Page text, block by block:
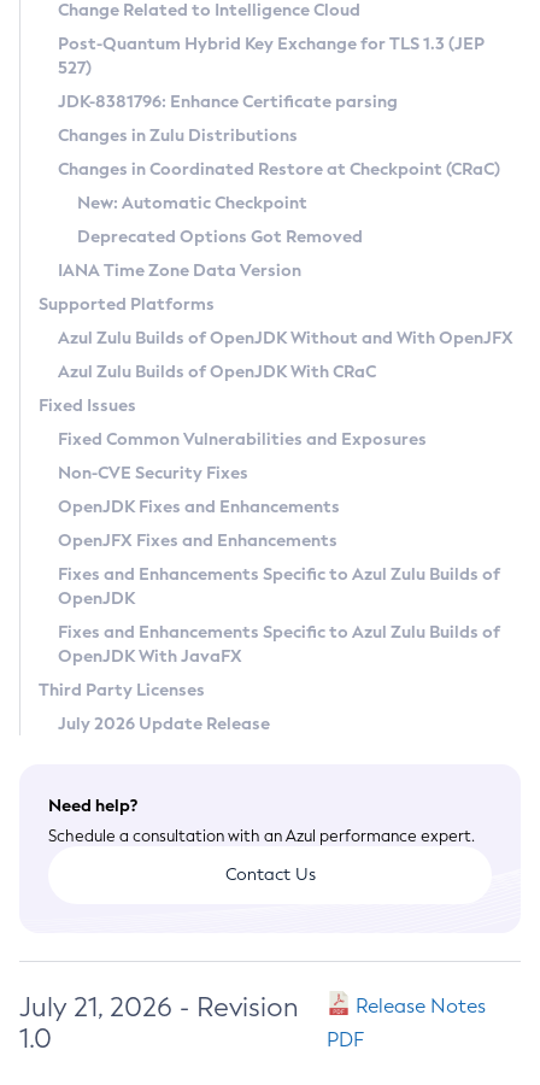
Supported (Zulu SA) on Linux
DEB
RPM
APK
Docker
Chainguard Docker
Free Distribution (Zulu CA) on Linux
DEB
RPM
APK
TAR.GZ
Docker
Paketo Buildpacks
Installing on Windows
Installing on macOS
Using SDKMAN! on Linux and macOS
Using Azul Metadata API
Updating Azul Zulu
Uninstalling Azul Zulu
Windows
macOS
Linux
Other Distributions
Managing Multiple Azul Zulu Versions
Windows
macOS
Linux
CVE and Version Search
CVE Search Tool
CVE History Tool
Version Search Tool
Commercial Compatibility Kit
IcedTea-Web
About IcedTea-Web
Release Notes
Download and Installation
How to Use IcedTea-Web
How to Use Deployment Ruleset
Configuration Options
Detailed Info
Versioning and Naming Conventions
Configuring Security Providers
Migrating Discovery to Metadata API
Timezone Updater
Incubator and Preview Features
Using Java Flight Recorder
FIPS integration in Zulu
Coordinated Restore at Checkpoint
(CRaC)
GC Log Analyzer
Azul Mission Control
Legal Notice
Privacy Policy
Legal
Terms of Use
Change Related to Intelligence Cloud
Post-Quantum Hybrid Key Exchange for TLS 1.3 (JEP
527)
JDK-8381796: Enhance Certificate parsing
Changes in Zulu Distributions
Changes in Coordinated Restore at Checkpoint (CRaC)
New: Automatic Checkpoint
Deprecated Options Got Removed
IANA Time Zone Data Version
Supported Platforms
Azul Zulu Builds of OpenJDK Without and With OpenJFX
Azul Zulu Builds of OpenJDK With CRaC
Fixed Issues
Fixed Common Vulnerabilities and Exposures
Non-CVE Security Fixes
OpenJDK Fixes and Enhancements
OpenJFX Fixes and Enhancements
Fixes and Enhancements Specific to Azul Zulu Builds of
OpenJDK
Fixes and Enhancements Specific to Azul Zulu Builds of
OpenJDK With JavaFX
Third Party Licenses
July 2026 Update Release
Need help?
Schedule a consultation with an Azul performance expert.
Contact Us
July 21, 2026 - Revision
1.0
Release Notes
PDF